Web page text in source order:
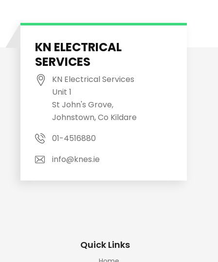
KN ELECTRICAL
SERVICES
KN Electrical Services
Unit 1
St John's Grove,
Johnstown, Co Kildare
01-4516880
info@knes.ie
Quick Links